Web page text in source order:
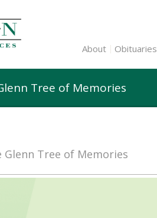
About Obituaries
Tree of Memories
Tree of Memories